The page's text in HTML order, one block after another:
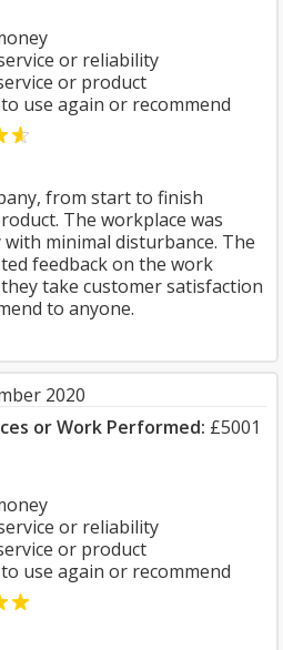
or reliability
or product
use again or recommend
from start to finish
The workplace was
minimal disturbance. The
feedback on the work
take customer satisfaction
to anyone.
2020
or Work Performed: £5001
or reliability
or product
use again or recommend